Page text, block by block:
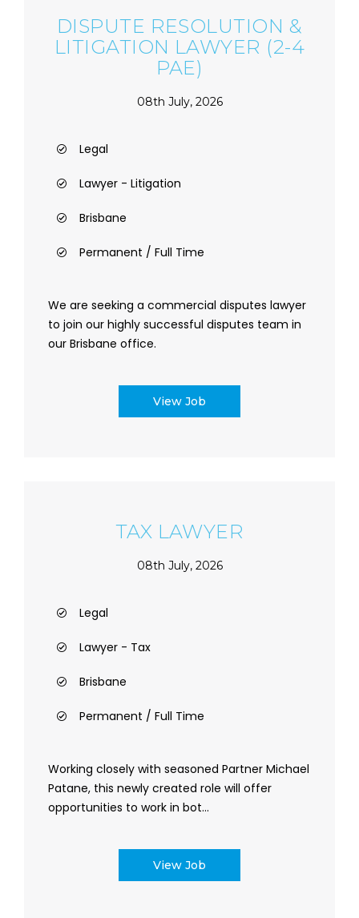
DISPUTE RESOLUTION &
LITIGATION LAWYER (2-4
PAE)
08th July, 2026
Legal
Lawyer - Litigation
Brisbane
Permanent / Full Time
We are seeking a commercial disputes lawyer
to join our highly successful disputes team in
our Brisbane office.
View Job
TAX LAWYER
08th July, 2026
Legal
Lawyer - Tax
Brisbane
Permanent / Full Time
Working closely with seasoned Partner Michael
Patane, this newly created role will offer
opportunities to work in bot...
View Job